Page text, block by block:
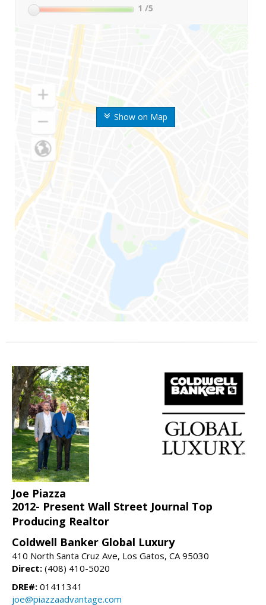
Show on Map
1 /5
Joe Piazza
2012- Present Wall Street Journal Top
Producing Realtor
Coldwell Banker Global Luxury
410 North Santa Cruz Ave, Los Gatos, CA 95030
Direct: (408) 410-5020
DRE#: 01411341
joe@piazzaadvantage.com